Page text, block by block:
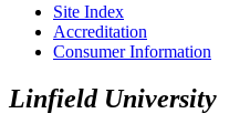
Site Index
Accreditation
Consumer Information
Linfield University